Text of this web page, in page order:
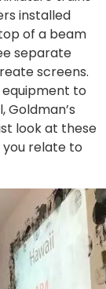
installed
of a beam
separate
screens.
to
Goldman’s
look at these
relate to